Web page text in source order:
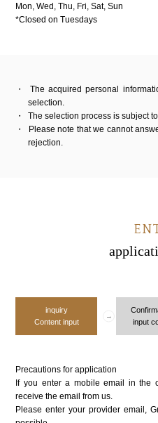
Mon, Wed, Thu, Fri, Sat, Sun
*Closed on Tuesdays
The acquired personal
selection.
The selection process is subject
Please note that we cannot
rejection.
inquiry
Content input
input
Precautions for application
If you enter a mobile email in the
receive the email from us.
Please enter your provider email,